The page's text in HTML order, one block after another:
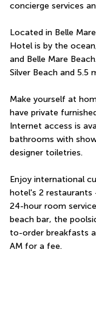
concierge services
Located in Belle
Hotel is by the
and Belle Mare
Silver Beach and 5.5
Make yourself at
have private
Internet access is
bathrooms with
designer toiletries.
Enjoy international
hotel's 2 restaurants
24-hour room
beach bar, the
to-order breakfasts
AM for a fee.